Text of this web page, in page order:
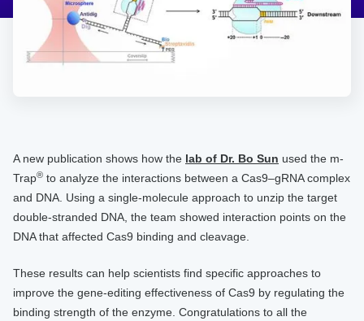
A new publication shows how the lab of Dr. Bo Sun used the m-
Trap® to analyze the interactions between a Cas9–gRNA complex
and DNA. Using a single-molecule approach to unzip the target
double-stranded DNA, the team showed interaction points on the
DNA that affected Cas9 binding and cleavage.
These results can help scientists find specific approaches to
improve the gene-editing effectiveness of Cas9 by regulating the
binding strength of the enzyme. Congratulations to all the